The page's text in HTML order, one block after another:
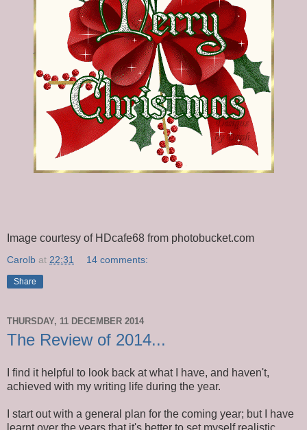
Image courtesy of HDcafe68 from photobucket.com
Carolb at 22:31 14 comments:
Share
THURSDAY, 11 DECEMBER 2014
The Review of 2014...
I find it helpful to look back at what I have, and haven't,
achieved with my writing life during the year.
I start out with a general plan for the coming year; but I have